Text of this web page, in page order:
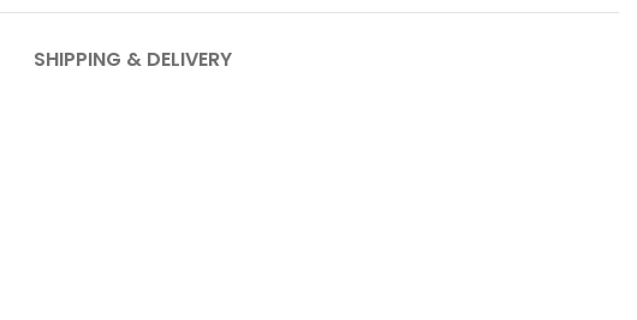
SHIPPING & DELIVERY